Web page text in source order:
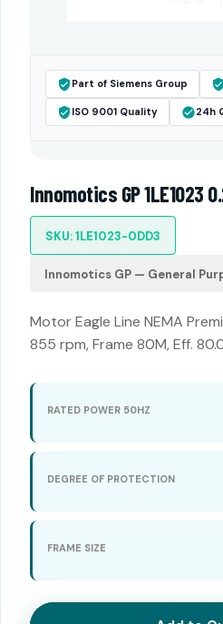
Part of Siemens Group
ISO 9001 Quality 24h
Innomotics GP 1LE1023
SKU: 1LE1023-0DD3
Innomotics GP — General
Motor Eagle Line NEMA
855 rpm, Frame 80M, Eff.
RATED POWER 50HZ
DEGREE OF PROTECTION
FRAME SIZE